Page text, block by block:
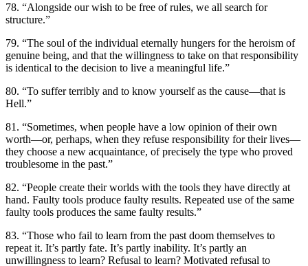
78. “Alongside our wish to be free of rules, we all search for
structure.”
79. “The soul of the individual eternally hungers for the heroism of
genuine being, and that the willingness to take on that responsibility
is identical to the decision to live a meaningful life.”
80. “To suffer terribly and to know yourself as the cause—that is
Hell.”
81. “Sometimes, when people have a low opinion of their own
worth—or, perhaps, when they refuse responsibility for their lives—
they choose a new acquaintance, of precisely the type who proved
troublesome in the past.”
82. “People create their worlds with the tools they have directly at
hand. Faulty tools produce faulty results. Repeated use of the same
faulty tools produces the same faulty results.”
83. “Those who fail to learn from the past doom themselves to
repeat it. It’s partly fate. It’s partly inability. It’s partly an
unwillingness to learn? Refusal to learn? Motivated refusal to